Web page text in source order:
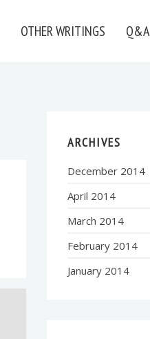
OTHER WRITINGS Q&A
ARCHIVES
December 2014
April 2014
March 2014
February 2014
January 2014